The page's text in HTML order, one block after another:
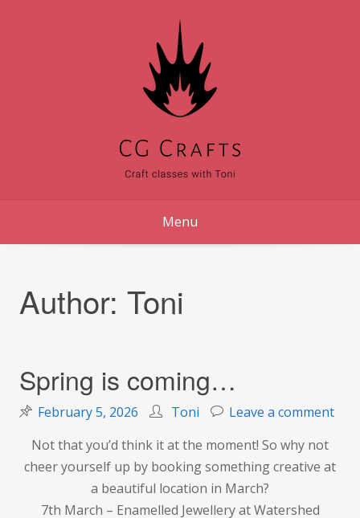
Menu
Author: Toni
Spring is coming…
February 5, 2026 Toni Leave a commenton
Not that you’d think it at the moment! So why not
cheer yourself up by booking something creative at
a beautiful location in March?
7th March – Enamelled Jewellery at Watershed